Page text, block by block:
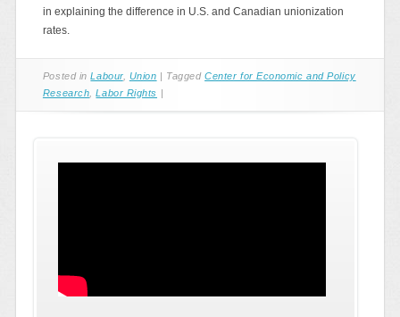
in explaining the difference in U.S. and Canadian unionization
rates.
Posted inLabour, Union | TaggedCenter for Economic and Policy
Research ,Labor Rights |